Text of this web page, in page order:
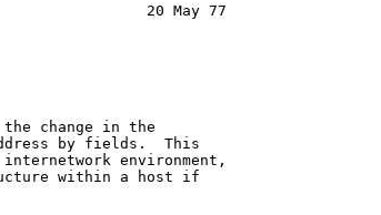
20 May 77
change in the
by fields.  This
environment,
within a host if